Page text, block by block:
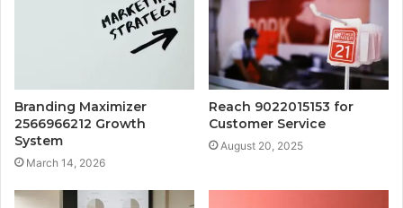
Branding Maximizer
2566966212 Growth
System
March 14, 2026
Reach 9022015153 for
Customer Service
August 20, 2025